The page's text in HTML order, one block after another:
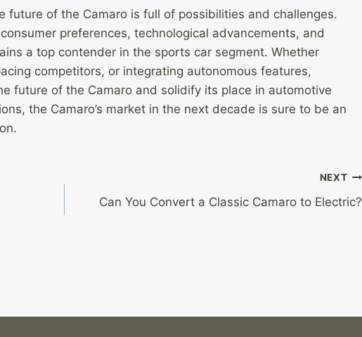
future of the Camaro is full of possibilities and challenges.
preferences, technological advancements, and
a top contender in the sports car segment. Whether
competitors, or integrating autonomous features,
future of the Camaro and solidify its place in automotive
the Camaro’s market in the next decade is sure to be an
NEXT
Can You Convert a Classic Camaro to Electric?